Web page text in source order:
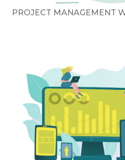
PROJECT MANAGEMENT